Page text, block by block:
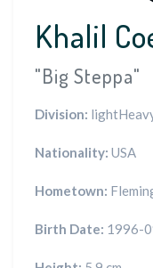
Khalil
"Big Steppa"
Division:
Nationality: USA
Hometown:
Birth Date: 1996-